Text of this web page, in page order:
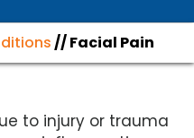
// Facial Pain
to injury or trauma